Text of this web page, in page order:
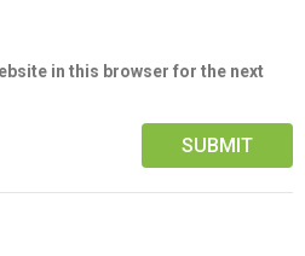
in this browser for the next